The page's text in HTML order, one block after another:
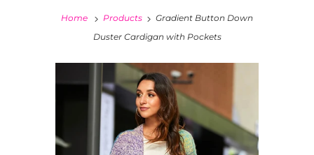
Home Products
Gradient Button Down
Duster Cardigan with Pockets